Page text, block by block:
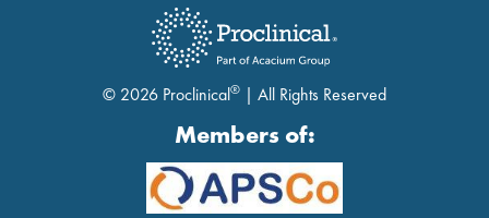
© 2026 Proclinical® | All Rights Reserved
Members of: